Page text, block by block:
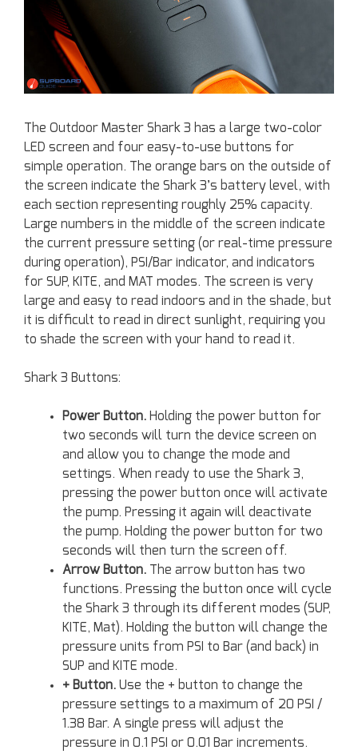
The Outdoor Master Shark 3 has a large two-color
LED screen and four easy-to-use buttons for
simple operation. The orange bars on the outside of
the screen indicate the Shark 3’s battery level, with
each section representing roughly 25% capacity.
Large numbers in the middle of the screen indicate
the current pressure setting (or real-time pressure
during operation), PSI/Bar indicator, and indicators
for SUP, KITE, and MAT modes. The screen is very
large and easy to read indoors and in the shade, but
it is difficult to read in direct sunlight, requiring you
to shade the screen with your hand to read it.
Shark 3 Buttons:
Power Button. Holding the power button for
two seconds will turn the device screen on
and allow you to change the mode and
settings. When ready to use the Shark 3,
pressing the power button once will activate
the pump. Pressing it again will deactivate
the pump. Holding the power button for two
seconds will then turn the screen off.
Arrow Button. The arrow button has two
functions. Pressing the button once will cycle
the Shark 3 through its different modes (SUP,
KITE, Mat). Holding the button will change the
pressure units from PSI to Bar (and back) in
SUP and KITE mode.
+ Button. Use the + button to change the
pressure settings to a maximum of 20 PSI /
1.38 Bar. A single press will adjust the
pressure in 0.1 PSI or 0.01 Bar increments.